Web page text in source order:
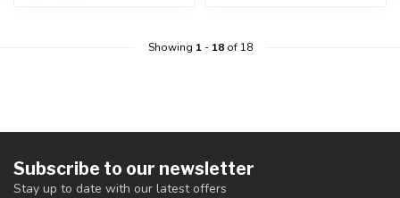
Showing 1- 18of 18
Subscribe to our newsletter
Stay up to date with our latest offers